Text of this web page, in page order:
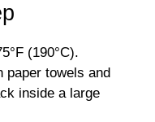
(190°C).
paper towels and
inside a large